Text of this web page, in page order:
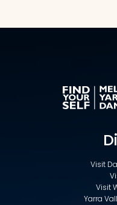
Visit
Visit
Yarra